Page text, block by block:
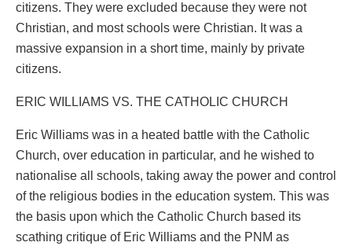
citizens. They were excluded because they were not
Christian, and most schools were Christian. It was a
massive expansion in a short time, mainly by private
citizens.
ERIC WILLIAMS VS. THE CATHOLIC CHURCH
Eric Williams was in a heated battle with the Catholic
Church, over education in particular, and he wished to
nationalise all schools, taking away the power and control
of the religious bodies in the education system. This was
the basis upon which the Catholic Church based its
scathing critique of Eric Williams and the PNM as